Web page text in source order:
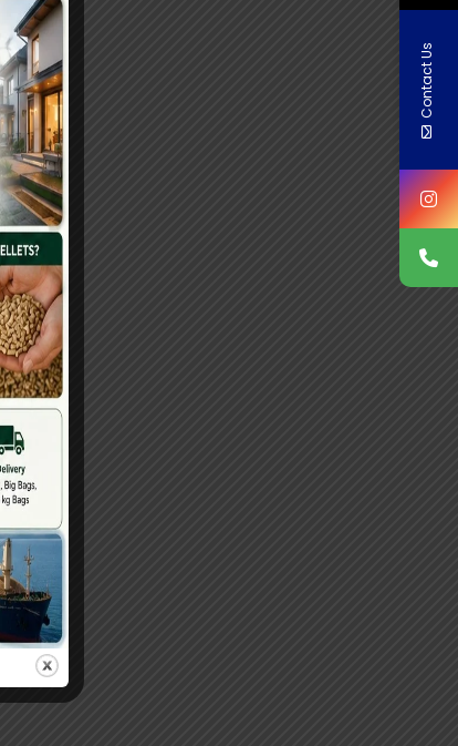
Contact Us